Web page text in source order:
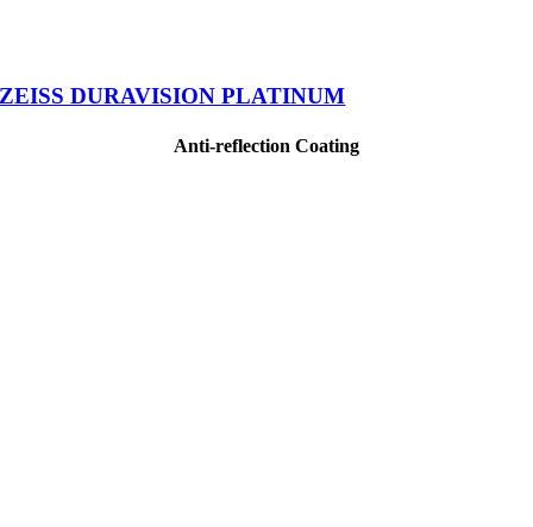
ZEISS DURAVISION PLATINUM
Anti-reflection Coating